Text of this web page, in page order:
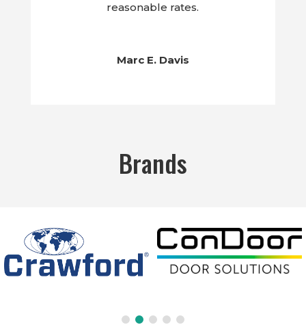
reasonable rates.
Marc E. Davis
Brands